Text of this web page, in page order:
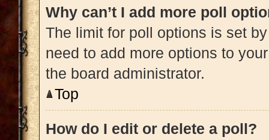
Why can’t I add more poll
The limit for poll options is set
need to add more options to
the board administrator.
Top
How do I edit or delete a poll?